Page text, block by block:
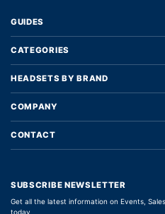
GUIDES
CATEGORIES
HEADSETS BY BRAND
COMPANY
CONTACT
SUBSCRIBE NEWSLETTER
Get all the latest information on Events,
today